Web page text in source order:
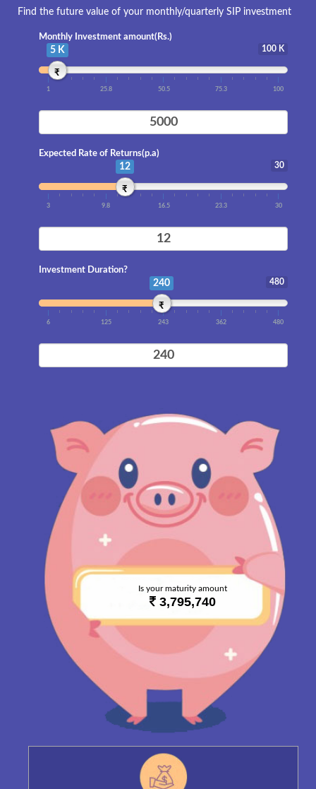
Find the future value of your monthly/quarterly SIP investment
Monthly Investment amount(Rs.)
100 K
5 K
1 25.8 50.5 75.3 100
₹
Expected Rate of Returns(p.a)
30
12
3 9.8 16.5 23.3 30
₹
Investment Duration?
480
240
6 125 243 362 480
₹
Is your maturity amount
3,795,740